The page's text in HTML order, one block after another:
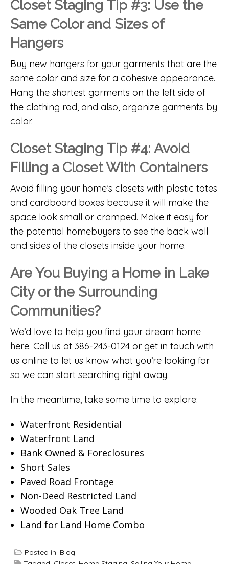
Closet Staging Tip #3: Use the
Same Color and Sizes of
Hangers
Buy new hangers for your garments that are the
same color and size for a cohesive appearance.
Hang the shortest garments on the left side of
the clothing rod, and also, organize garments by
color.
Closet Staging Tip #4: Avoid
Filling a Closet With Containers
Avoid filling your home’s closets with plastic totes
and cardboard boxes because it will make the
space look small or cramped. Make it easy for
the potential homebuyers to see the back wall
and sides of the closets inside your home.
Are You Buying a Home in Lake
City or the Surrounding
Communities?
We’d love to help you find your dream home
here. Call us at 386-243-0124 or get in touch with
us online to let us know what you’re looking for
so we can start searching right away.
In the meantime, take some time to explore:
Waterfront Residential
Waterfront Land
Bank Owned & Foreclosures
Short Sales
Paved Road Frontage
Non-Deed Restricted Land
Wooded Oak Tree Land
Land for Land Home Combo
Posted in: Blog